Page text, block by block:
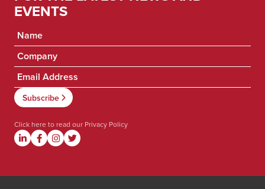
EVENTS
Click here to read our Privacy Policy